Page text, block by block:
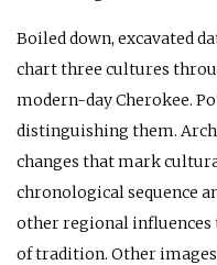
Boiled down, excavated
chart three cultures
modern-day Cherokee.
distinguishing them.
changes that mark
chronological sequence
other regional influences
of tradition. Other